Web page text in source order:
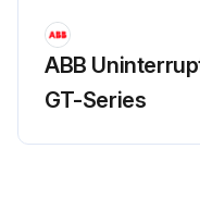
ABB
GT-Series